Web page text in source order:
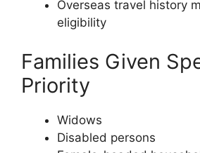
Overseas travel history
eligibility
Families Given
Priority
Widows
Disabled persons